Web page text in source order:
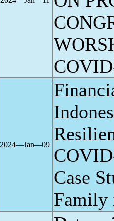
2024―Jan―09
Case
Family